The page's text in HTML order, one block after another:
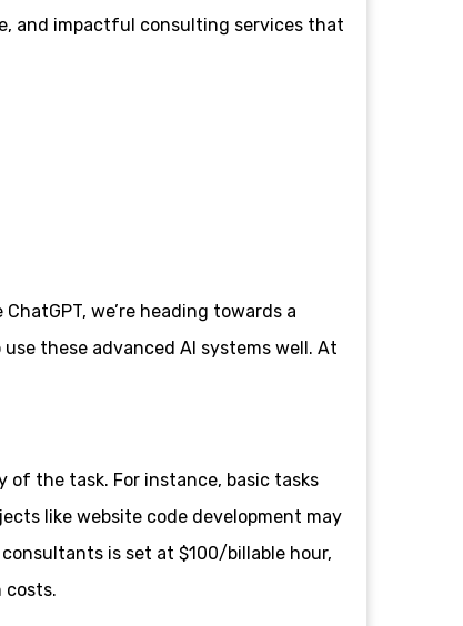
and impactful consulting services that
we’re heading towards a
these advanced AI systems well. At
the task. For instance, basic tasks
like website code development may
is set at $100/billable hour,
costs.